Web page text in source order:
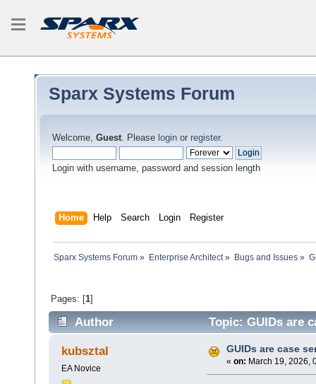
Sparx Systems Forum
Welcome, Guest. Please login or register.
Login with username, password and session length
Home Help Search Login Register
Sparx Systems Forum » Enterprise Architect» Bugs and Issues»
Pages: [1]
Author Topic: GUIDs are
kubsztal
EA Novice
GUIDs are case
« on: March 19, 2026,